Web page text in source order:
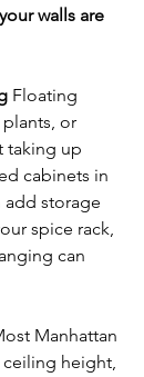
your walls are
Floating
or
taking up
cabinets in
storage
spice rack,
can
Manhattan
ceiling height,